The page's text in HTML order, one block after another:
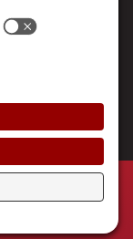
& Conditions|